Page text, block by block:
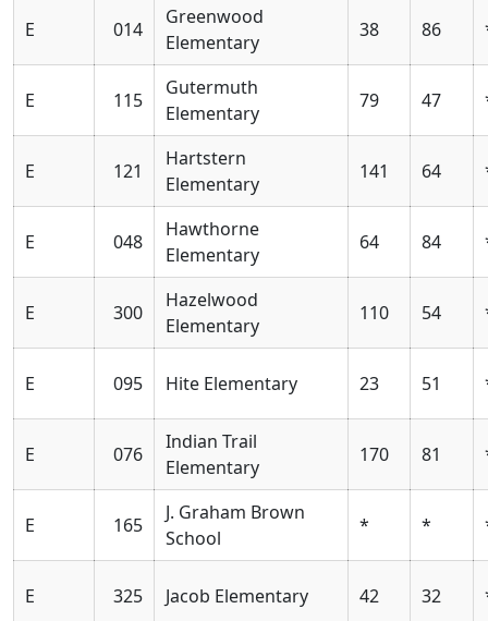
E 014
Greenwood
Elementary
38 86
E 115
Gutermuth
Elementary
79 47
E 121
Hartstern
Elementary
141 64
E 048
Hawthorne
Elementary
64 84
E 300
Hazelwood
Elementary
110 54
E 095 Hite Elementary 23 51
E 076
Indian Trail
Elementary
170 81
E 165
J. Graham Brown
School
* *
E 325 Jacob Elementary 42 32